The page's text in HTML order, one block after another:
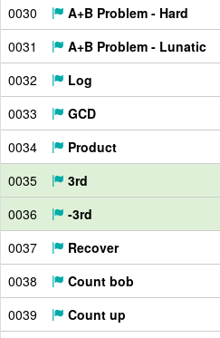
0030
A+B Problem - Hard
0031
A+B Problem - Lunatic
0032
Log
0033
GCD
0034
Product
0035
3rd
0036
-3rd
0037
Recover
0038
Count bob
0039
Count up